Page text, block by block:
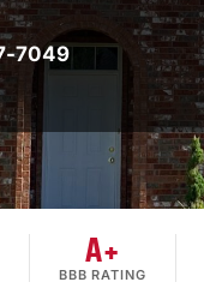
7049
A+
BBB RATING